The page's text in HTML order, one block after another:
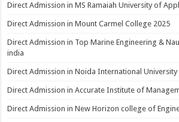
Direct Admission in MS Ramaiah University of
Direct Admission in Mount Carmel College 2025
Direct Admission in Top Marine Engineering &
india
Direct Admission in Noida International University
Direct Admission in Accurate Institute of
Direct Admission in New Horizon college of